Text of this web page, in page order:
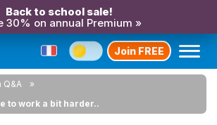
Back to school sale!
30% on annual Premium »
Join FREE
Q&A
to work a bit harder..